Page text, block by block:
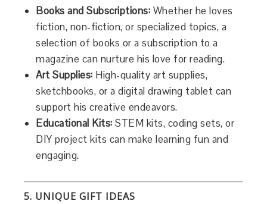
Books and Subscriptions: Whether he loves
fiction, non-fiction, or specialized topics, a
selection of books or a subscription to a
magazine can nurture his love for reading.
Art Supplies: High-quality art supplies,
sketchbooks, or a digital drawing tablet can
support his creative endeavors.
Educational Kits: STEM kits, coding sets, or
DIY project kits can make learning fun and
engaging.
5. UNIQUE GIFT IDEAS